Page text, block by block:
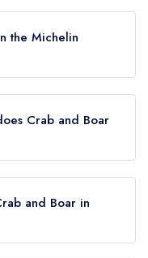
the Michelin
Crab and Boar
2024. Prior to
Rosettes until May
and Boar in